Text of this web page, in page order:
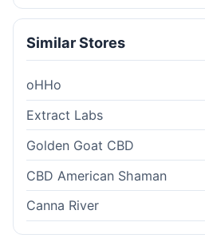
Similar Stores
oHHo
Extract Labs
Golden Goat CBD
CBD American Shaman
Canna River